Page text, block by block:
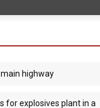
highway
for explosives plant in a